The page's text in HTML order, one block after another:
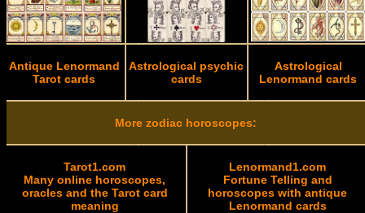
Antique Lenormand
Tarot cards
Astrological psychic
cards
Astrological
Lenormand cards
More zodiac horoscopes:
Tarot1.com
Many online horoscopes,
oracles and the Tarot card
meaning
Lenormand1.com
Fortune Telling and
horoscopes with antique
Lenormand cards